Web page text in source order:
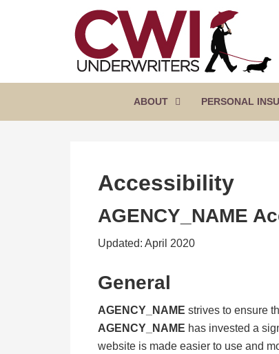
CWI
UNDERWRITERS
Florida
Insurance
ABOUT PERSONAL
Accessibility
AGENCY_NAME
Updated: April 2020
General
AGENCY_NAME strives to ensure
AGENCY_NAME has invested a
website is made easier to use and